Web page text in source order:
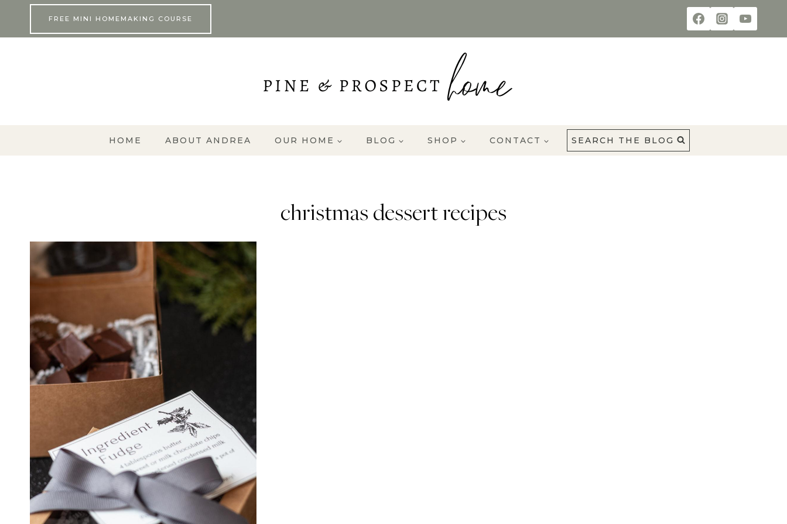
FREE MINI HOMEMAKING COURSE
HOME ABOUT ANDREA OUR HOME BLOG SHOP CONTACT SEARCH THE BLOG
christmas dessert recipes